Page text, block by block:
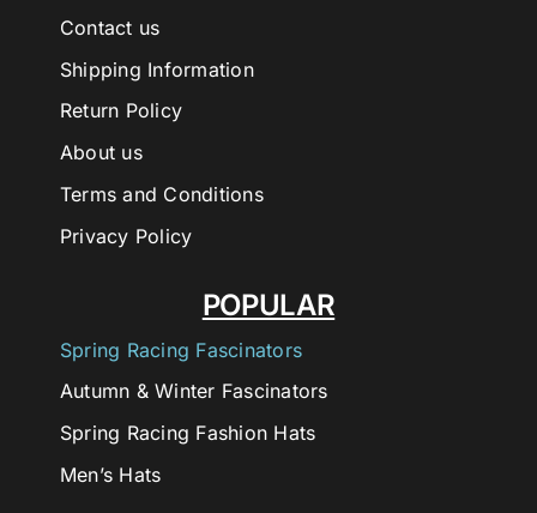
POPULAR
Spring Racing Fascinators
Autumn & Winter Fascinators
Spring Racing Fashion Hats
Men’s Hats
Contact us
Shipping Information
Return Policy
About us
Terms and Conditions
Privacy Policy